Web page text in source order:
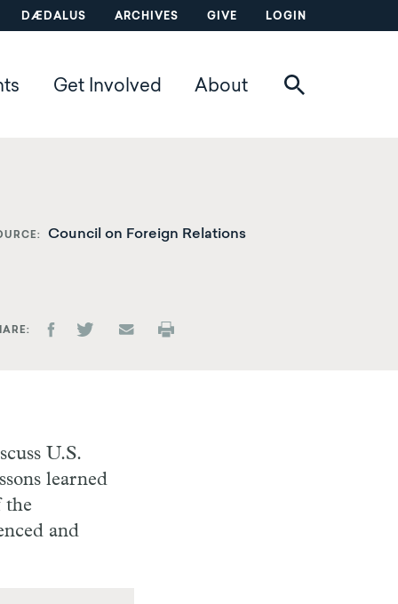
DÆDALUS ARCHIVES GIVE LOGIN
Get Involved About
Council on Foreign Relations
U.S.
learned
the
and